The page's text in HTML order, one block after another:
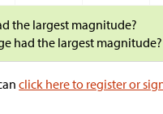
the largest magnitude?
had the largest magnitude?
click here to register or